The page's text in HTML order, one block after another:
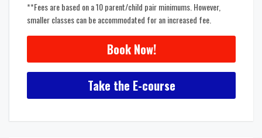
**Fees are based on a 10 parent/child pair minimums. However,
smaller classes can be accommodated for an increased fee.
Book Now!
Take the E-course